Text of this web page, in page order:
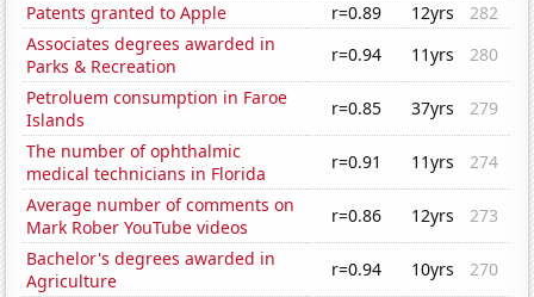
Patents granted to Apple r=0.89 12yrs
282
Associates degrees awarded in
Parks & Recreation
r=0.94 11yrs
280
Petroluem consumption in Faroe
Islands
r=0.85 37yrs
279
The number of ophthalmic
medical technicians in Florida
r=0.91 11yrs
274
Average number of comments on
Mark Rober YouTube videos
r=0.86 12yrs
273
Bachelor's degrees awarded in
Agriculture
r=0.94 10yrs
270